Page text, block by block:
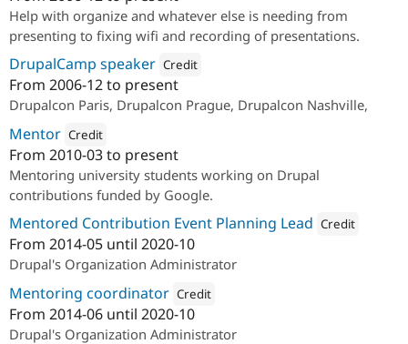
Help with organize and whatever else is needing from
presenting to fixing wifi and recording of presentations.
DrupalCamp speaker Credit
Attribution:
From 2006-12to present
Drupalcon Paris, Drupalcon Prague, Drupalcon Nashville,
Mentor Credit
Attribution: Google Summer of Code
From 2010-03to present
Mentoring university students working on Drupal
contributions funded by Google.
Mentored Contribution Event Planning Lead Credit
From 2014-05 until 2020-10
Drupal's Organization Administrator
Mentoring coordinator Credit
Attribution:
From 2014-06 until 2020-10
Drupal's Organization Administrator